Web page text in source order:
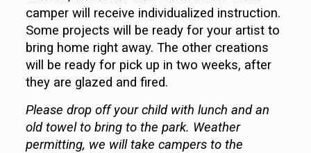
camper will receive individualized instruction.
Some projects will be ready for your artist to
bring home right away. The other creations
will be ready for pick up in two weeks, after
they are glazed and fired.
Please drop off your child with lunch and an
old towel to bring to the park. Weather
permitting, we will take campers to the